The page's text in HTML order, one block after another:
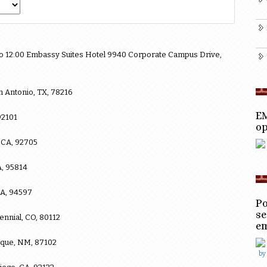
12:00 Embassy Suites Hotel 9940 Corporate Campus Drive,
Antonio, TX, 78216
92705
95814
94597
CO, 80112
NM, 87102